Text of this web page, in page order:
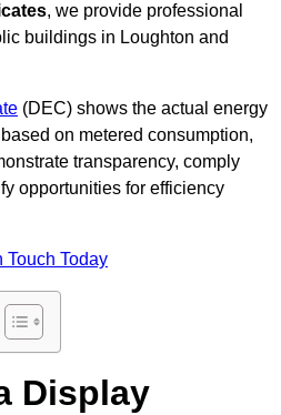
, we provide professional
buildings in Loughton and
(DEC) shows the actual energy
on metered consumption,
transparency, comply
opportunities for efficiency
Touch Today
Display